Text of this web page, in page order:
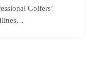
Golfers’